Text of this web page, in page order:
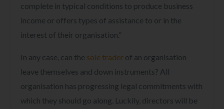
complete in typical conditions to produce business
income or offers types of assistance to or in the
interest of their organisation.”
In any case, can the sole trader of an organisation
leave themselves and down instruments? All
organisation has progressing legal commitments with
which they should go along. Luckily, directors will be